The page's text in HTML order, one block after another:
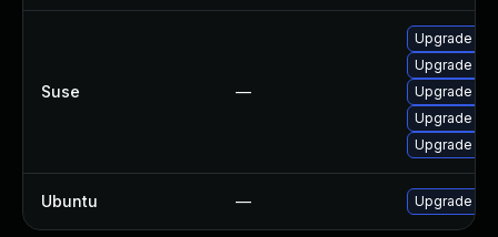
Suse —
Upgrade
Upgrade
Upgrade
Upgrade
Upgrade
Ubuntu — Upgrade